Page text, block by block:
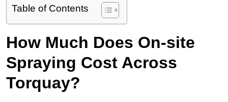
Table of Contents
How Much Does On-site
Spraying Cost Across
Torquay?